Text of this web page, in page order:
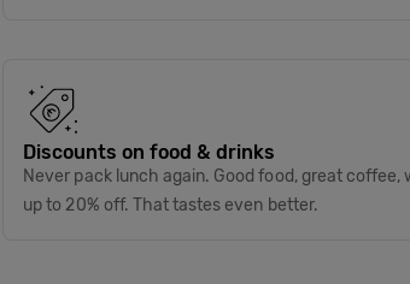
Discounts on food & drinks
Never pack lunch again. Good food, great coffee,
up to 20% off. That tastes even better.